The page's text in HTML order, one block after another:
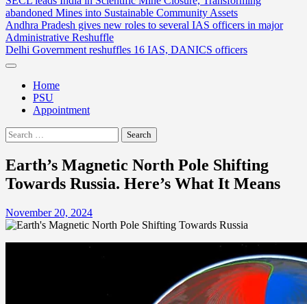
abandoned Mines into Sustainable Community Assets
Andhra Pradesh gives new roles to several IAS officers in major
Administrative Reshuffle
Delhi Government reshuffles 16 IAS, DANICS officers
Home
PSU
Appointment
Search
for:
Earth’s Magnetic North Pole Shifting
Towards Russia. Here’s What It Means
November 20, 2024